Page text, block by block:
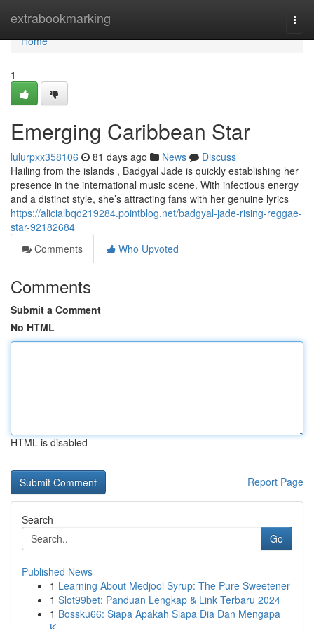
extrabookmarking
Home
Home
1
Emerging Caribbean Star
lulurpxx358106 81 days ago News
Discuss
Hailing from the islands , Badgyal Jade is quickly establishing her
presence in the international music scene. With infectious energy
and a distinct style, she’s attracting fans with her genuine lyrics
https://alicialbqo219284.pointblog.net/badgyal-jade-rising-reggae-
star-92182684
Comments
Who Upvoted
Comments
Submit a Comment
No HTML
HTML is disabled
Report Page
Search
Go
Published News
1 Learning About Medjool Syrup: The Pure Sweetener
1 Slot99bet: Panduan Lengkap & Link Terbaru 2024
1 Bossku66: Siapa Apakah Siapa Dia Dan Mengapa